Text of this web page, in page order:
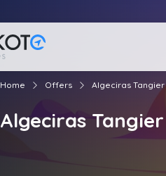
Home Offers Algeciras Tangier
Algeciras